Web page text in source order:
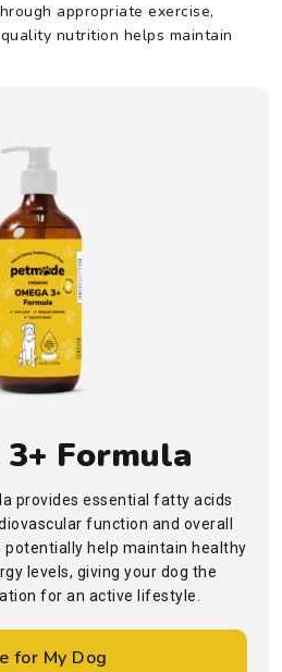
appropriate exercise,
nutrition helps maintain
3+ Formula
provides essential fatty acids
function and overall
help maintain healthy
levels, giving your dog the
for an active lifestyle.
for My Dog